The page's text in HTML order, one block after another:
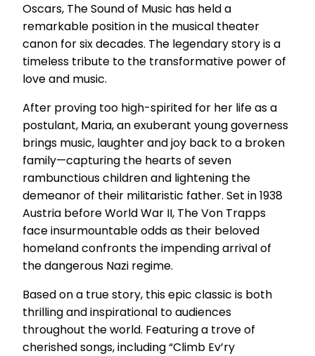
Oscars, The Sound of Music has held a
remarkable position in the musical theater
canon for six decades. The legendary story is a
timeless tribute to the transformative power of
love and music.
After proving too high-spirited for her life as a
postulant, Maria, an exuberant young governess
brings music, laughter and joy back to a broken
family—capturing the hearts of seven
rambunctious children and lightening the
demeanor of their militaristic father. Set in 1938
Austria before World War II, The Von Trapps
face insurmountable odds as their beloved
homeland confronts the impending arrival of
the dangerous Nazi regime.
Based on a true story, this epic classic is both
thrilling and inspirational to audiences
throughout the world. Featuring a trove of
cherished songs, including “Climb Ev’ry